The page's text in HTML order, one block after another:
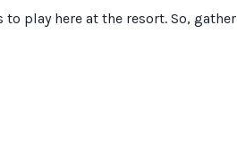
play here at the resort. So, gather